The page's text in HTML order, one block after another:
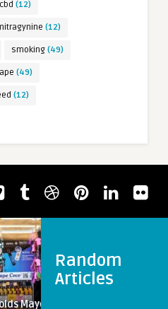
cbd (12)
(12)
smoking (49)
(49)
(12)
Random
Articles
Mayor